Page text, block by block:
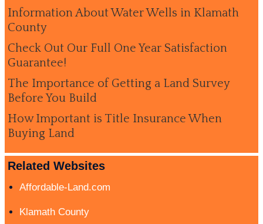
Information About Water Wells in Klamath
County
Check Out Our Full One Year Satisfaction
Guarantee!
The Importance of Getting a Land Survey
Before You Build
How Important is Title Insurance When
Buying Land
Related Websites
Affordable-Land.com
Klamath County